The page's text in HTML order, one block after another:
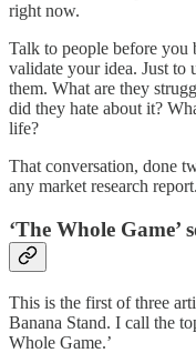
right now.
Talk to people before
validate your idea. Just to
them. What are they
did they hate about it?
life?
That conversation, done
any market research
‘The Whole Game’
This is the first of three
Banana Stand. I call the
Whole Game.’